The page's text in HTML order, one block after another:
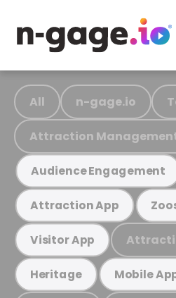
All n-gage.io
Attraction
Audience Engagement
Attraction App
Visitor App
Heritage Mobile